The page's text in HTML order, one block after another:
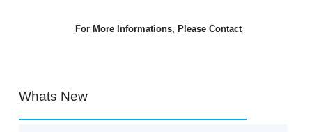
For More Informations, Please Contact
Whats New